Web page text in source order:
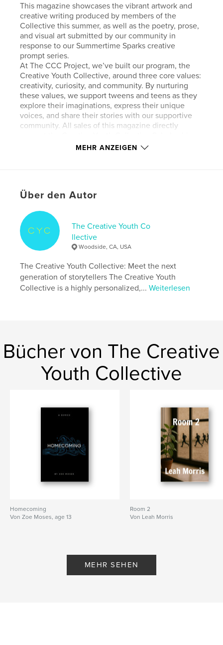
This magazine showcases the vibrant artwork and
creative writing produced by members of the
Collective this summer, as well as the poetry, prose,
and visual art submitted by our community in
response to our Summertime Sparks creative
prompt series.
At The CCC Project, we’ve built our program, the
Creative Youth Collective, around three core values:
creativity, curiosity, and community. By nurturing
these values, we support tweens and teens as they
explore their imaginations, express their unique
voices, and share their stories with our supportive
community. All sales of this magazine directly
Program. Thank you so much for joining us in
https://www.cccproject.space/
Eigenschaften und Details
Weitere Kategorien Kunstfotografie,Poesie
Projektoption:US Letter-Format, 22×28 cm
Schlüsselwörter
literature fiction photography , poetry ,
MEHR ANZEIGEN
Über den Autor
The Creative Youth Co
llective
Woodside, CA, USA
The Creative Youth Collective: Meet the next
generation of storytellers The Creative Youth
Collective is a highly personalized,...Weiterlesen
Bücher von The Creative
Youth Collective
Homecoming
Von Zoe Moses, age 13
Room 2
Von Leah Morris
MEHR SEHEN